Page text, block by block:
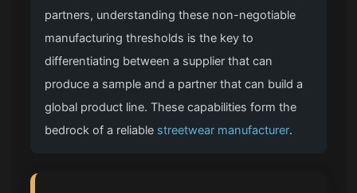
partners, understanding these non-negotiable
manufacturing thresholds is the key to
differentiating between a supplier that can
produce a sample and a partner that can build a
global product line. These capabilities form the
bedrock of a reliable streetwear manufacturer.